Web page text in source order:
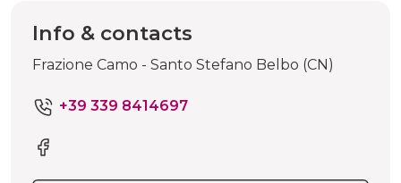
Info & contacts
Frazione Camo - Santo Stefano Belbo (CN)
+39 339 8414697